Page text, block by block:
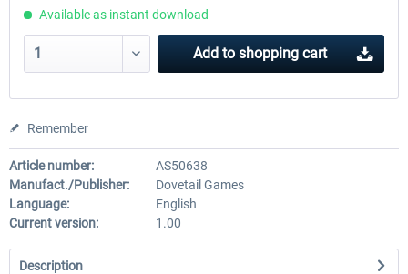
Available as instant download
Add to shopping cart
Remember
Article number:
AS50638
Manufact./Publisher:
Dovetail Games
Language:
English
Current version:
1.00
Description